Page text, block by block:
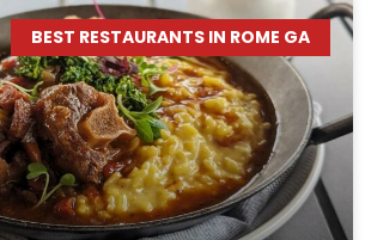
BEST RESTAURANTS IN ROME GA